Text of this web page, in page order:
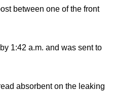
between one of the front
1:42 a.m. and was sent to
absorbent on the leaking